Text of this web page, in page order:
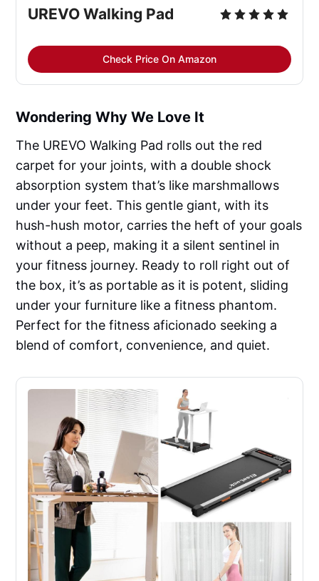
UREVO Walking Pad
Check Price On Amazon
Wondering Why We Love It
The UREVO Walking Pad rolls out the red
carpet for your joints, with a double shock
absorption system that’s like marshmallows
under your feet. This gentle giant, with its
hush-hush motor, carries the heft of your goals
without a peep, making it a silent sentinel in
your fitness journey. Ready to roll right out of
the box, it’s as portable as it is potent, sliding
under your furniture like a fitness phantom.
Perfect for the fitness aficionado seeking a
blend of comfort, convenience, and quiet.